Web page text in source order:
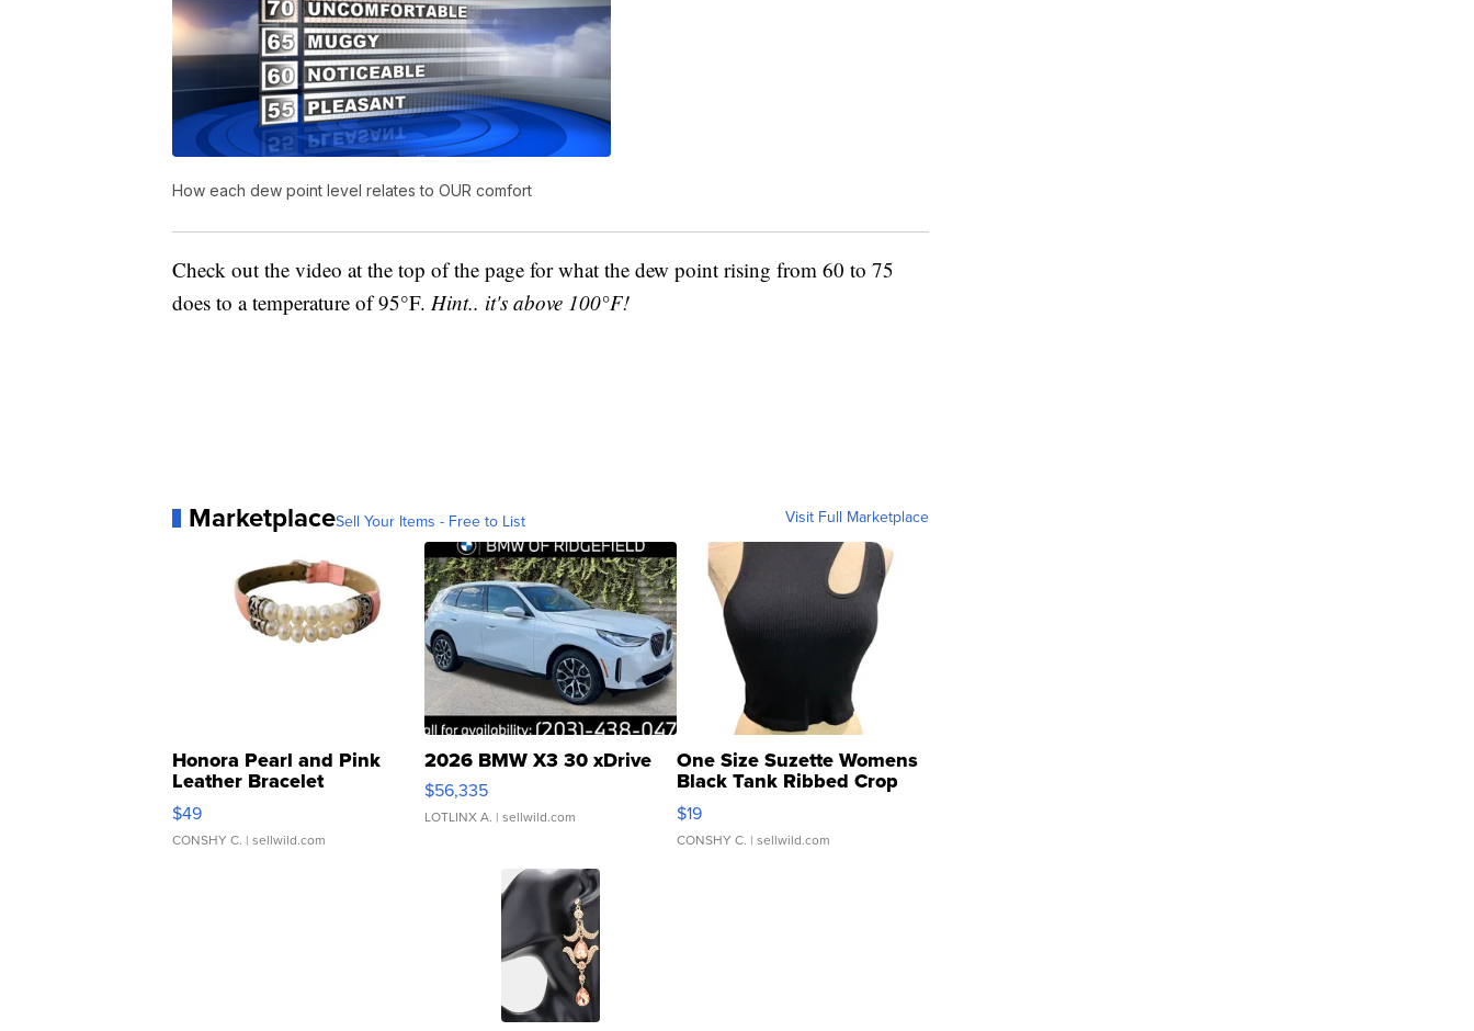
How each dew point level relates to OUR comfort
Check out the video at the top of the page for what the dew point rising from 60 to 75
does to a temperature of 95°F. Hint.. it's above 100°F!
MarketplaceSell Your Items - Free to List Visit Full Marketplace
Honora Pearl and Pink
Leather Bracelet
Adjustable Buckle Clo...
$49
CONSHY C. | sellwild.com
2026 BMW X3 30 xDrive
$56,335
LOTLINX A. | sellwild.com
One Size Suzette Womens
Black Tank Ribbed Crop
Asymmetrical ...
$19
CONSHY C. | sellwild.com